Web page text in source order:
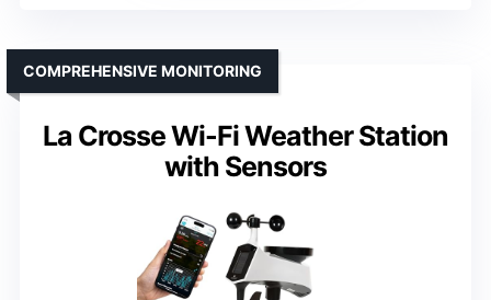
La Crosse Wi-Fi Weather Station
with Sensors
COMPREHENSIVE MONITORING